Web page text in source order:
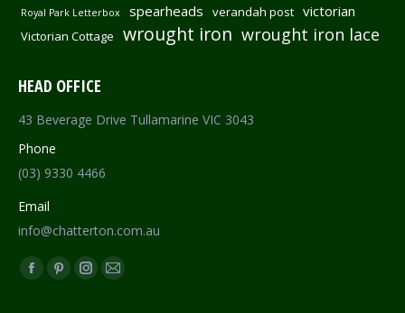
Royal Park Letterbox
spearheads verandah post victorian
Victorian Cottage wrought iron wrought iron lace
HEAD OFFICE
43 Beverage Drive Tullamarine VIC 3043
Phone
(03) 9330 4466
Email
info@chatterton.com.au
Find us on:
Facebook
PinterestInstagram
Mail